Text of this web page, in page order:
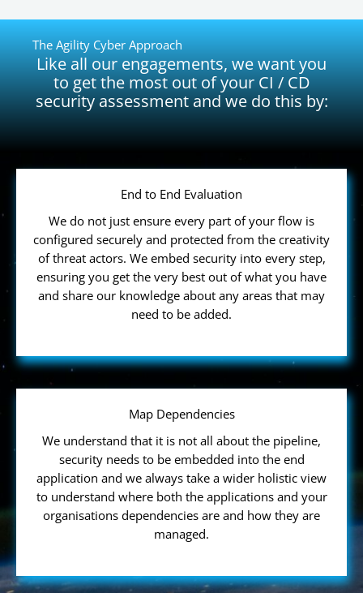
The Agility Cyber Approach
Like all our engagements, we want you
to get the most out of your CI / CD
security assessment and we do this by:
End to End Evaluation
We do not just ensure every part of your flow is
configured securely and protected from the creativity
of threat actors. We embed security into every step,
ensuring you get the very best out of what you have
and share our knowledge about any areas that may
need to be added.
Map Dependencies
We understand that it is not all about the pipeline,
security needs to be embedded into the end
application and we always take a wider holistic view
to understand where both the applications and your
organisations dependencies are and how they are
managed.